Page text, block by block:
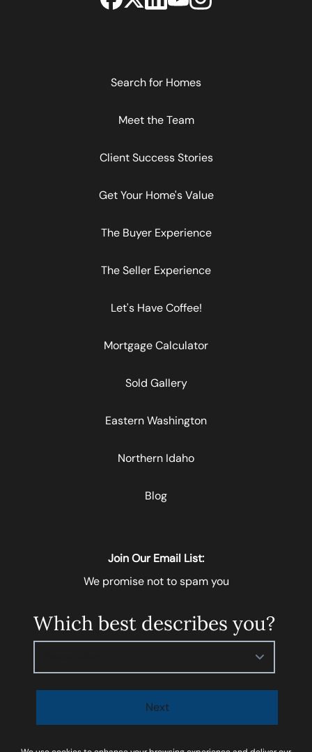
Search for Homes
Meet the Team
Client Success Stories
Get Your Home's Value
The Buyer Experience
The Seller Experience
Let's Have Coffee!
Mortgage Calculator
Sold Gallery
Eastern Washington
Northern Idaho
Blog
Join Our Email List:
We promise not to spam you
Which best describes you?
Next